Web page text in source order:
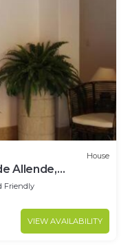
House
Allende,
Friendly
VIEW AVAILABILITY